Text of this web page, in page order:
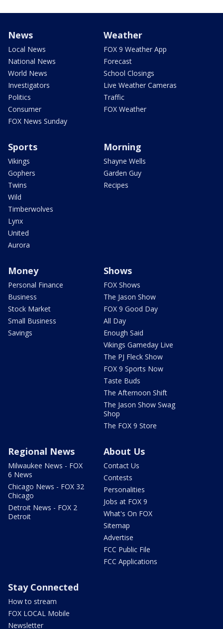
News
Local News
National News
World News
Investigators
Politics
Consumer
FOX News Sunday
Weather
FOX 9 Weather App
Forecast
School Closings
Live Weather Cameras
Traffic
FOX Weather
Sports
Vikings
Gophers
Twins
Wild
Timberwolves
Lynx
United
Aurora
Morning
Shayne Wells
Garden Guy
Recipes
Money
Personal Finance
Business
Stock Market
Small Business
Savings
Shows
FOX Shows
The Jason Show
FOX 9 Good Day
All Day
Enough Said
Vikings Gameday Live
The PJ Fleck Show
FOX 9 Sports Now
Taste Buds
The Afternoon Shift
The Jason Show Swag
Shop
The FOX 9 Store
Regional News
Milwaukee News - FOX
6 News
Chicago News - FOX 32
Chicago
Detroit News - FOX 2
Detroit
About Us
Contact Us
Contests
Personalities
Jobs at FOX 9
What's On FOX
Sitemap
Advertise
FCC Public File
FCC Applications
Stay Connected
How to stream
FOX LOCAL Mobile
Newsletter